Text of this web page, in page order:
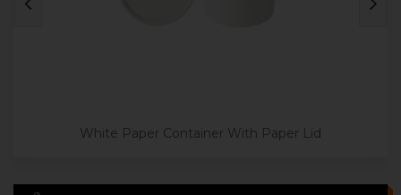
White Paper Container With Paper Lid